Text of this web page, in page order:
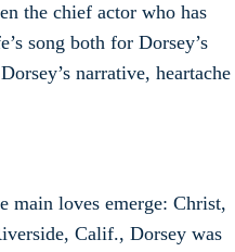
the chief actor who has
song both for Dorsey’s
narrative, heartache
main loves emerge: Christ,
Calif., Dorsey was